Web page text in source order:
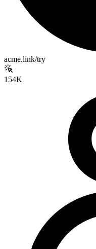
acme.link/try
154K